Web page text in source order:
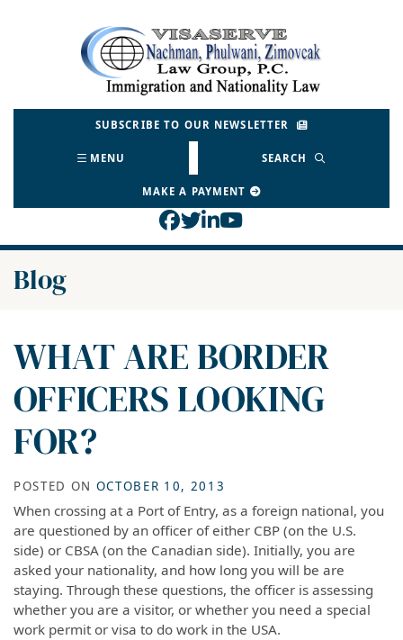
Return home
SUBSCRIBE TO OUR NEWSLETTER
MENU SEARCH
MAKE A PAYMENT
View our profile on
View our feed on
View our firm profile
View our channel
Blog
WHAT ARE BORDER
OFFICERS LOOKING
FOR?
POSTED ON OCTOBER 10, 2013
When crossing at a Port of Entry, as a foreign national, you
are questioned by an officer of either CBP (on the U.S.
side) or CBSA (on the Canadian side). Initially, you are
asked your nationality, and how long you will be are
staying. Through these questions, the officer is assessing
whether you are a visitor, or whether you need a special
work permit or visa to do work in the USA.